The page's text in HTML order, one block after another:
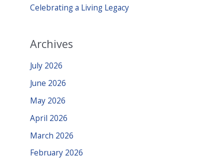
Celebrating a Living Legacy
Archives
July 2026
June 2026
May 2026
April 2026
March 2026
February 2026